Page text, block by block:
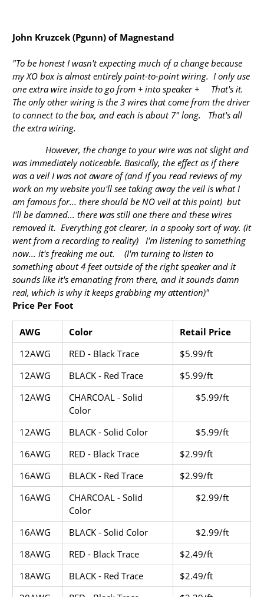
John Kruzcek (Pgunn) of Magnestand
"To be honest I wasn't expecting much of a change because
my XO box is almost entirely point-to-point wiring. I only use
one extra wire inside to go from + into speaker + That's it.
The only other wiring is the 3 wires that come from the driver
to connect to the box, and each is about 7" long. That's all
the extra wiring.
However, the change to your wire was not slight and
was immediately noticeable. Basically, the effect as if there
was a veil I was not aware of (and if you read reviews of my
work on my website you'll see taking away the veil is what I
am famous for... there should be NO veil at this point) but
I'll be damned... there was still one there and these wires
removed it. Everything got clearer, in a spooky sort of way. (it
went from a recording to reality) I'm listening to something
now... it's freaking me out. (I'm turning to listen to
something about 4 feet outside of the right speaker and it
sounds like it's emanating from there, and it sounds damn
real, which is why it keeps grabbing my attention)"
Price Per Foot
AWG Color
Retail Price
12AWG
RED - Black Trace
$5.99/ft
12AWG
BLACK - Red Trace
$5.99/ft
12AWG
CHARCOAL - Solid
Color
$5.99/ft
12AWG BLACK - Solid Color
$5.99/ft
16AWG
RED - Black Trace
$2.99/ft
16AWG
BLACK - Red Trace $2.99/ft
16AWG
CHARCOAL - Solid
Color
$2.99/ft
16AWG BLACK - Solid Color
$2.99/ft
18AWG
RED - Black Trace
$2.49/ft
18AWG
BLACK - Red Trace
$2.49/ft